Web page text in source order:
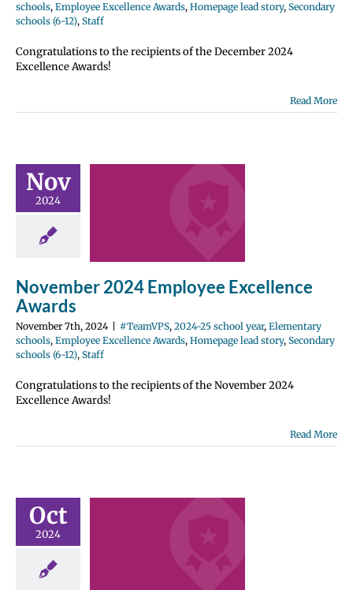
schools, Employee Excellence Awards, Homepage lead story, Secondary
schools (6-12), Staff
Congratulations to the recipients of the December 2024
Excellence Awards!
Read More
Nov
2024
2024-25 school
lead
schools
Staff
November 2024 Employee Excellence
Awards
November 7th, 2024 #TeamVPS, 2024-25 school year, Elementary
schools, Employee Excellence Awards, Homepage lead story, Secondary
schools (6-12), Staff
Congratulations to the recipients of the November 2024
Excellence Awards!
Read More
Oct
2024
2024-25 school